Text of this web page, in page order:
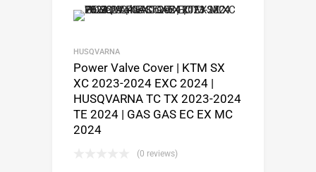
HUSQVARNA
Power Valve Cover | KTM SX
XC 2023-2024 EXC 2024 |
HUSQVARNA TC TX 2023-2024
TE 2024 | GAS GAS EC EX MC
2024
(0 reviews)